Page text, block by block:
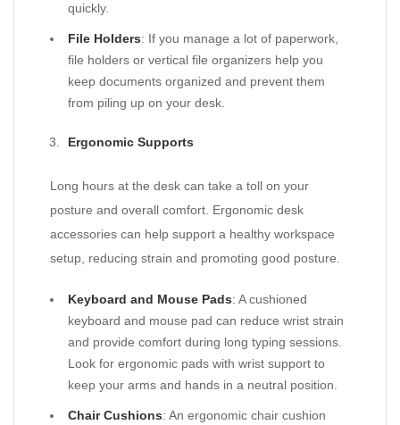
quickly.
File Holders: If you manage a lot of paperwork,
file holders or vertical file organizers help you
keep documents organized and prevent them
from piling up on your desk.
Ergonomic Supports
Long hours at the desk can take a toll on your
posture and overall comfort. Ergonomic desk
accessories can help support a healthy workspace
setup, reducing strain and promoting good posture.
Keyboard and Mouse Pads: A cushioned
keyboard and mouse pad can reduce wrist strain
and provide comfort during long typing sessions.
Look for ergonomic pads with wrist support to
keep your arms and hands in a neutral position.
Chair Cushions: An ergonomic chair cushion